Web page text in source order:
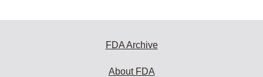
FDA Archive
About FDA